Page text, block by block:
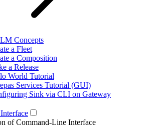
Concepts
a Fleet
a Composition
a Release
World Tutorial
Services Tutorial (GUI)
Sink via CLI on Gateway
of Command-Line Interface